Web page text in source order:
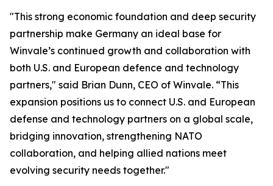
"This strong economic foundation and deep security
partnership make Germany an ideal base for
Winvale’s continued growth and collaboration with
both U.S. and European defence and technology
partners," said Brian Dunn, CEO of Winvale. “This
expansion positions us to connect U.S. and European
defense and technology partners on a global scale,
bridging innovation, strengthening NATO
collaboration, and helping allied nations meet
evolving security needs together."